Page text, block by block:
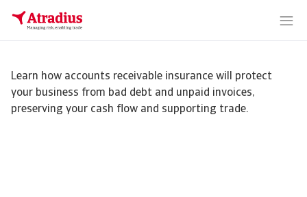
Learn how accounts receivable insurance will protect
your business from bad debt and unpaid invoices,
preserving your cash flow and supporting trade.